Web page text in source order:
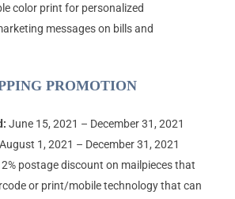
color print for personalized
messages on bills and
PROMOTION
June 15, 2021 – December 31, 2021
August 1, 2021 – December 31, 2021
postage discount on mailpieces that
or print/mobile technology that can